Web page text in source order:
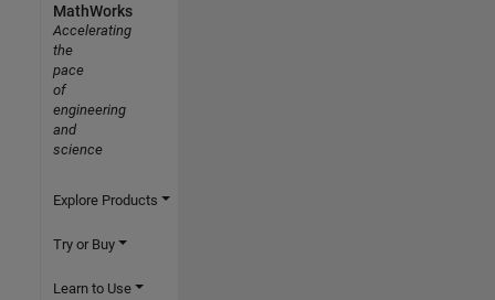
MathWorks
Accelerating
the
pace
of
engineering
and
science
Explore Products
Try or Buy
Learn to Use